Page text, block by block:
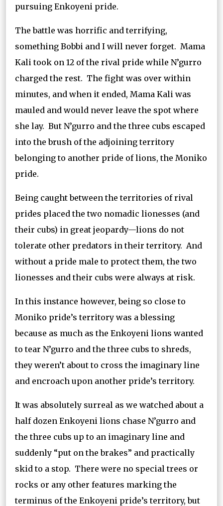
pursuing Enkoyeni pride.
The battle was horrific and terrifying,
something Bobbi and I will never forget. Mama
Kali took on 12 of the rival pride while N’gurro
charged the rest. The fight was over within
minutes, and when it ended, Mama Kali was
mauled and would never leave the spot where
she lay. But N’gurro and the three cubs escaped
into the brush of the adjoining territory
belonging to another pride of lions, the Moniko
pride.
Being caught between the territories of rival
prides placed the two nomadic lionesses (and
their cubs) in great jeopardy—lions do not
tolerate other predators in their territory. And
without a pride male to protect them, the two
lionesses and their cubs were always at risk.
In this instance however, being so close to
Moniko pride’s territory was a blessing
because as much as the Enkoyeni lions wanted
to tear N’gurro and the three cubs to shreds,
they weren’t about to cross the imaginary line
and encroach upon another pride’s territory.
It was absolutely surreal as we watched about a
half dozen Enkoyeni lions chase N’gurro and
the three cubs up to an imaginary line and
suddenly “put on the brakes” and practically
skid to a stop. There were no special trees or
rocks or any other features marking the
terminus of the Enkoyeni pride’s territory, but